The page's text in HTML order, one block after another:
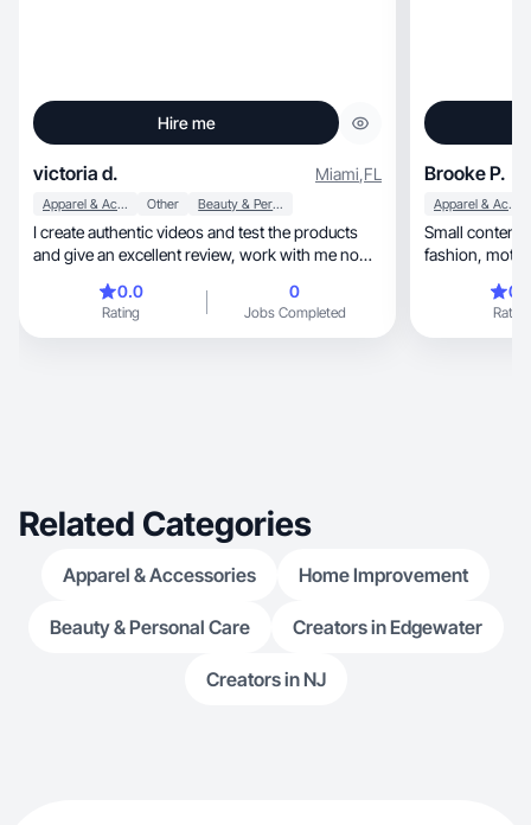
Hire me
victoria d. Miami,FL
Apparel & Accessories Other Beauty & Personal Care
I create authentic videos and test the products
and give an excellent review, work with me now
0.0
Rating
0
Jobs Completed
Brooke P.
Apparel & Accessories
Small content
Rating
Related Categories
Apparel & Accessories Home Improvement
Beauty & Personal Care Creators in Edgewater
Creators in NJ